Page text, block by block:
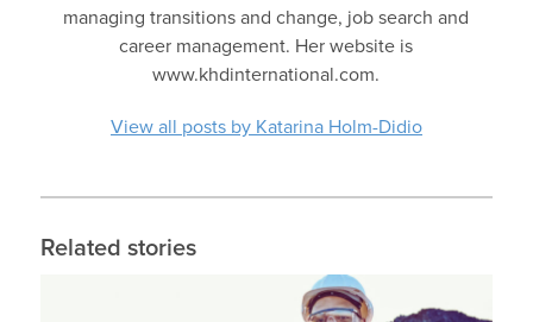
managing transitions and change, job search and
career management. Her website is
www.khdinternational.com.
View all posts by Katarina Holm-Didio
Related stories